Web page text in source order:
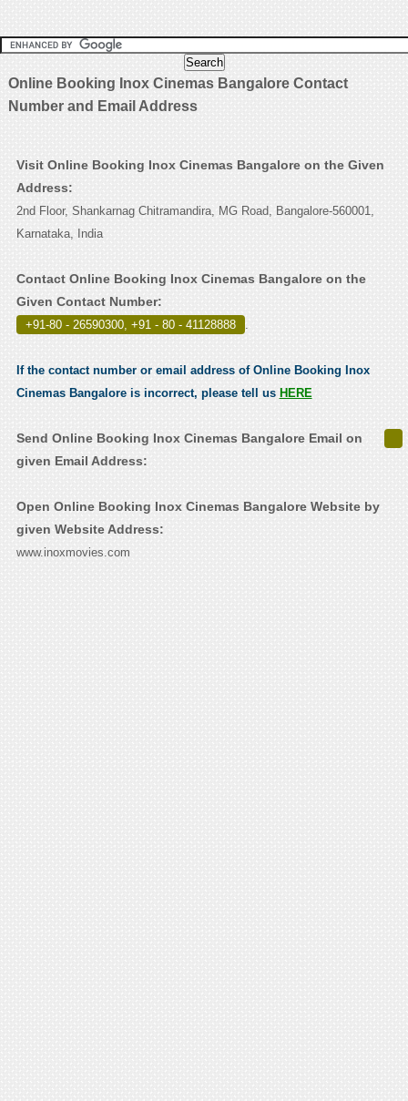
Online Booking Inox Cinemas Bangalore Contact
Number and Email Address
Visit Online Booking Inox Cinemas Bangalore on the Given
Address:
2nd Floor, Shankarnag Chitramandira, MG Road, Bangalore-560001,
Karnataka, India
Contact Online Booking Inox Cinemas Bangalore on the
Given Contact Number:
+91-80 - 26590300, +91 - 80 - 41128888 .
If the contact number or email address of Online Booking Inox
Cinemas Bangalore is incorrect, please tell us HERE
Send Online Booking Inox Cinemas Bangalore Email on
given Email Address:
Open Online Booking Inox Cinemas Bangalore Website by
given Website Address:
www.inoxmovies.com